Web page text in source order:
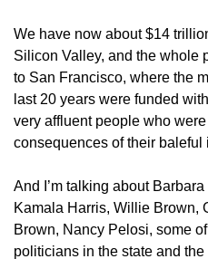
We have now about $14
Silicon Valley, and the whole
to San Francisco, where the
last 20 years were funded
very affluent people who
consequences of their baleful
And I’m talking about
Kamala Harris, Willie Brown,
Brown, Nancy Pelosi, some
politicians in the state and